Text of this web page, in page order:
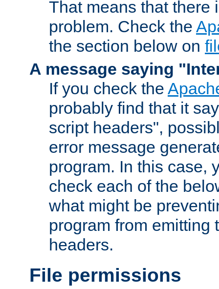
That means that there
problem. Check the
the section below on
A message saying
If you check the
probably find that it
script headers",
error message
program. In this case,
check each of the
what might be
program from emitting
headers.
File permissions